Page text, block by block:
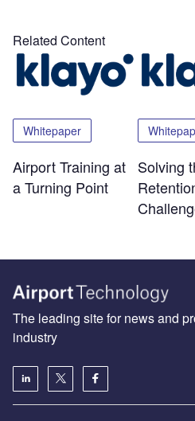
Related Content
Whitepaper
Airport Training at
a Turning Point
Solving
The leading site for news and
industry